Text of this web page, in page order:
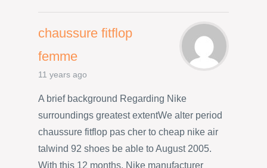
chaussure fitflop
femme
11 years ago
A brief background Regarding Nike
surroundings greatest extentWe alter period
chaussure fitflop pas cher to cheap nike air
talwind 92 shoes be able to August 2005.
With this 12 months, Nike manufacturer